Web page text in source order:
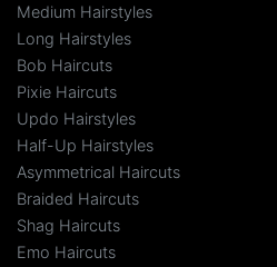
Medium Hairstyles
Long Hairstyles
Bob Haircuts
Pixie Haircuts
Updo Hairstyles
Half-Up Hairstyles
Asymmetrical Haircuts
Braided Haircuts
Shag Haircuts
Emo Haircuts